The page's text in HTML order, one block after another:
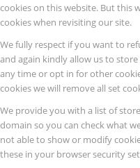
cookies on this website. But this
cookies when revisiting our site.
We fully respect if you want to
and again kindly allow us to
any time or opt in for other
cookies we will remove all set
We provide you with a list of
domain so you can check what
not able to show or modify
these in your browser security